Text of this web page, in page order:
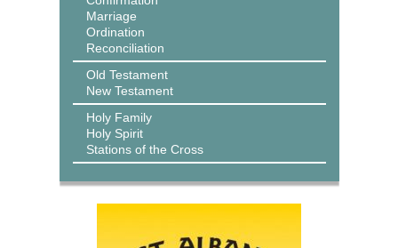
Marriage
Ordination
Reconciliation
Old Testament
New Testament
Holy Family
Holy Spirit
Stations of the Cross